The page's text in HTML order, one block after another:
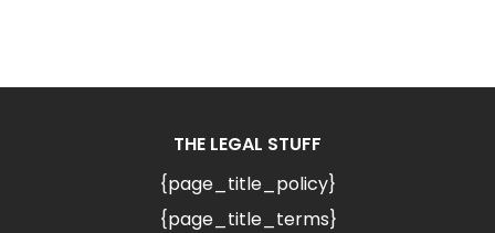
THE LEGAL STUFF
{page_title_policy}
{page_title_terms}